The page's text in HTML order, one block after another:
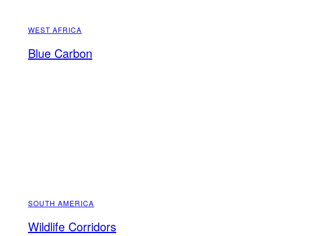
WEST AFRICA
Blue Carbon
SOUTH AMERICA
Wildlife Corridors